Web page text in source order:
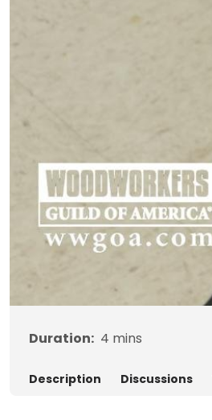
Duration: 4 mins
Description Discussions